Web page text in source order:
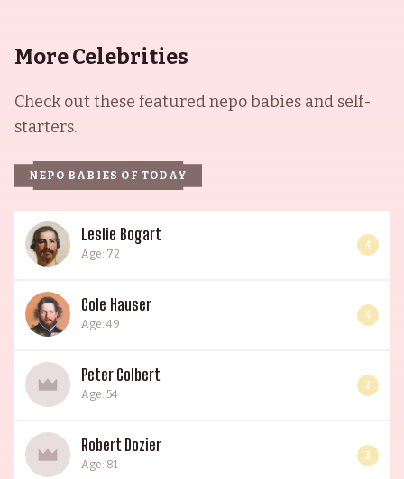
More Celebrities
Check out these featured nepo babies and self-
starters.
NEPO BABIES OF TODAY
Leslie Bogart
Age: 72
4
Cole Hauser
Age: 49
4
Peter Colbert
Age: 54
3
Robert Dozier
Age: 81
3